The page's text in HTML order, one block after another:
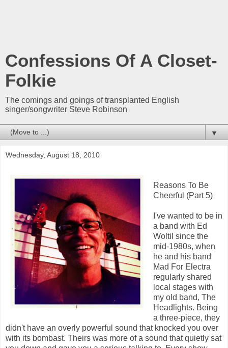
Confessions Of A Closet-
Folkie
The comings and goings of transplanted English
singer/songwriter Steve Robinson
▼
Wednesday, August 18, 2010
Reasons To Be
Cheerful (Part 5)
I've wanted to be in
a band with Ed
Woltil since the
mid-1980s, when
he and his band
Mad For Electra
regularly shared
local stages with
my old band, The
Headlights. Being
a three-piece, they
didn't have an overly powerful sound that knocked you over
with its bombast. Theirs was more of a sound that quietly sat